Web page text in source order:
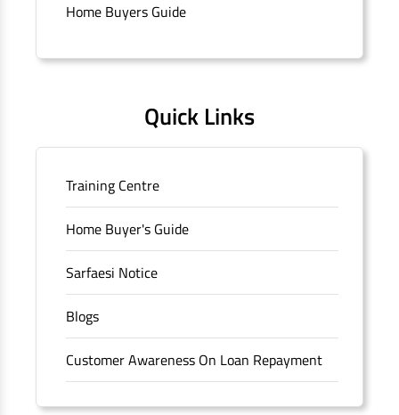
branch/ATM is No M36, Outer Circle, Opposite Super Bazar,
Connaught Place, New Delhi, Delhi.
Home Buyers Guide
Quick Links
Training Centre
Home Buyer's Guide
Sarfaesi Notice
Blogs
Customer Awareness On Loan Repayment
Forms